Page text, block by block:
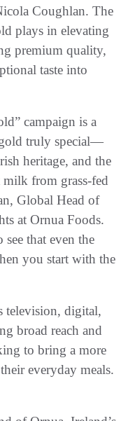
Coughlan. The
plays in elevating
premium quality,
taste into
campaign is a
truly special—
heritage, and the
from grass-fed
Global Head of
at Ornua Foods.
see that even the
you start with the
television, digital,
broad reach and
to bring a more
everyday meals.